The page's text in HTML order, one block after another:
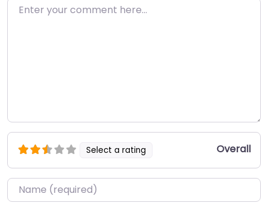
Enter your comment here…
Select a rating Overall
Name*